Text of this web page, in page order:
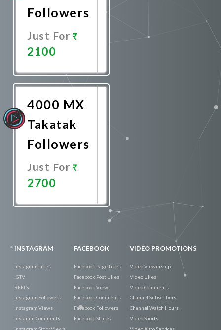
Followers
Just For
2100
Now
4000 MX
Takatak
Followers
Just For
2700
INSTAGRAM
Instagram Likes
IGTV
REELS
Instagram Followers
Instagram Views
Instaram Comments
Instagram Story Views
FACEBOOK
Facebook Page Likes
Facebook Post Likes
Facebook Views
Facebook Comments
Facebook Followers
Facebook Shares
VIDEO PROMOTIONS
Video Viewership
Video Likes
Video Comments
Channel Subscribers
Channel Watch Hours
Video Shorts
Video Auto Services